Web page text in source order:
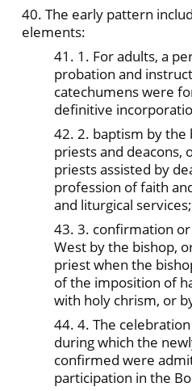
40. The early pattern
elements:
41. 1. For adults, a
probation and
catechumens were
definitive
42. 2. baptism by the
priests and deacons,
priests assisted by
profession of faith
and liturgical services;
43. 3. confirmation
West by the bishop,
priest when the
of the imposition of
with holy chrism, or
44. 4. The
during which the
confirmed were
participation in the